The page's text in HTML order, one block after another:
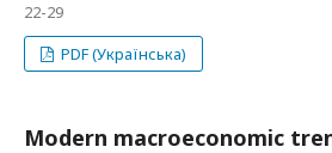
22-29
PDF (Українська)
Modern macroeconomic